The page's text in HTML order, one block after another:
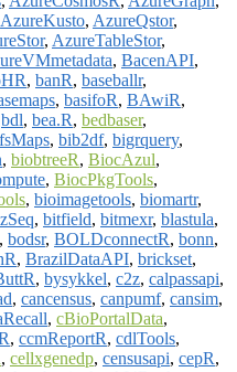
AzureKusto, AzureQstor,
, AzureTableStor,
, BacenAPI,
, banR, baseballr,
, basifoR, BAwiR,
bdl, bea.R, bedbaser,
, bib2df, bigrquery,
, biobtreeR, BiocAzul,
, BiocPkgTools,
, bioimagetools, biomartr,
, bitfield, bitmexr, blastula,
, bodsr, BOLDconnectR, bonn,
, BrazilDataAPI, brickset,
, bysykkel, c2z, calpassapi,
, cancensus, canpumf, cansim,
, cBioPortalData,
, ccmReportR, cdlTools,
, cellxgenedp, censusapi, cepR,